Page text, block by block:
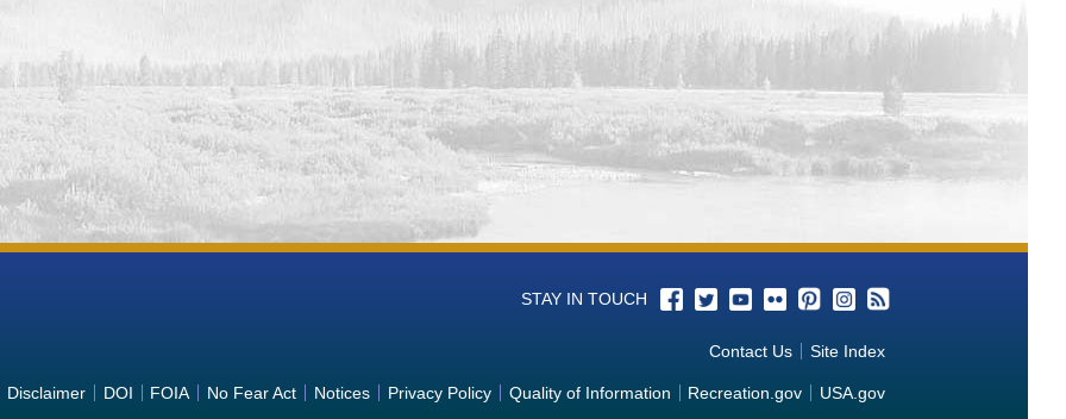
for S&T Project 19085: Additive Manufacturing Investigation and Demonstration for Hydropower Applications
S&T Project 21091: Evaluation and Validation of Fatigue on Aging Hydro Mechanical Components using
Analysis
Plotting Scripts from S&T Project 22071: Characterizing Historical and Future Snowfall Events across
United States
Report from S&T Project 22015: Dye Tracing for Enhanced Nuisance Aquatic Vegetation Control in Water
Systems
S&T Project 22061: Phase II: Chimeric Biopesticide Control for Zebra and Quagga Mussels
Report from S&T Project 22037: Engineering and Maintenance for Cathodic Protection Systems Combined
Coatings
Report from S&T Project 20081: Internal Erosion: Laboratory Testing to Identify End States in Internally
Report from S&T Project 20074: Leak Repair Demonstrations for Pressurized Mechanical Systems
STAY IN TOUCH
Contact Us Site Index
Disclaimer DOI FOIA No Fear Act Notices Privacy Policy Quality of Information Recreation.gov USA.gov